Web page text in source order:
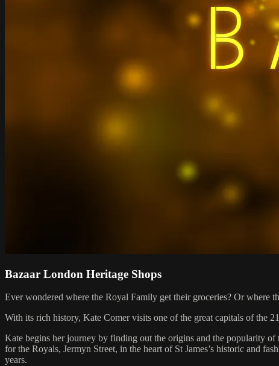
Bazaar London Heritage Shops
Ever wondered where the Royal Family get their groceries? Or where
With its rich history, Kate Comer visits one of the great capitals of the
Kate begins her journey by finding out the origins and the popularity
for the Royals, Jermyn Street, in the heart of St James’s historic and
years.